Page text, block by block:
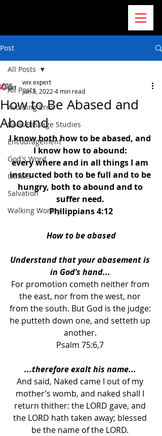
Post
All Posts
Avoiding Error
Book/Passage Studies
Encouragement
God's Word
Others
Salvation
Walking Worthy
All Posts
How to Be Abased and
Abound
wix expert
Jun 3, 2022 4 min read
I know both how to be abased, and
I know how to abound:
every where and in all things I am
instructed both to be full and to be
hungry, both to abound and to
suffer need.
Philippians 4:12
How to be abased
Understand that your abasement is
in God’s hand...
For promotion cometh neither from
the east, nor from the west, nor
from the south. But God is the judge:
he putteth down one, and setteth up
another.
Psalm 75:6,7
...therefore exalt his name...
And said, Naked came I out of my
mother’s womb, and naked shall I
return thither: the LORD gave, and
the LORD hath taken away; blessed
be the name of the LORD.